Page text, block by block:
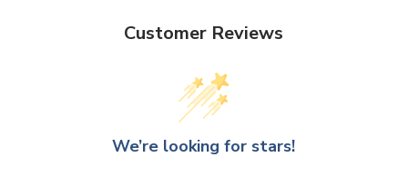
Customer Reviews
We’re looking for stars!